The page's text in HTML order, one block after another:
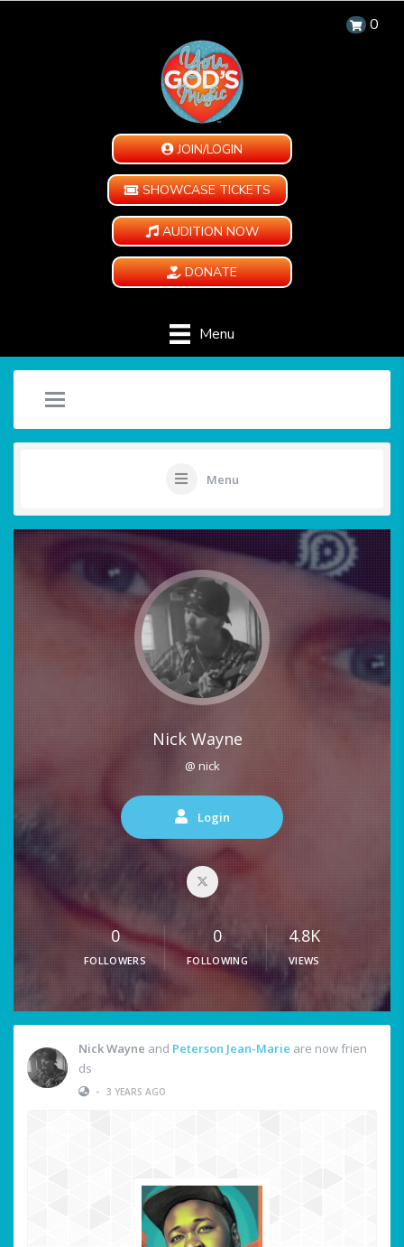
0
JOIN/LOGIN
SHOWCASE TICKETS
AUDITION NOW
DONATE
Menu
Menu
Nick Wayne
@ nick
Login
0
FOLLOWERS
0
FOLLOWING
4.8K
VIEWS
Nick Wayne and Peterson Jean-Marie are now frien
ds
• 3 YEARS AGO